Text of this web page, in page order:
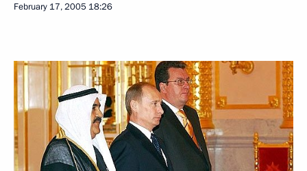
February 17, 2005 18:26